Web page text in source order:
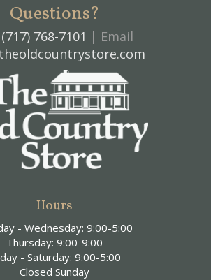
Questions?
(717) 768-7101 | Email
Hours
- Wednesday: 9:00-5:00
Thursday: 9:00-9:00
- Saturday: 9:00-5:00
Closed Sunday